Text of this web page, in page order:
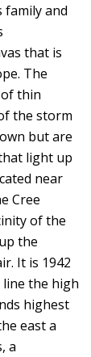
family and
that is
The
of thin
the storm
but are
light up
near
Cree
of the
the
It is 1942
the high
highest
east a
a